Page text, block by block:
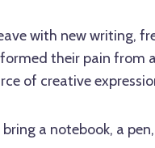
with new writing,
their pain from
of creative
a notebook, a